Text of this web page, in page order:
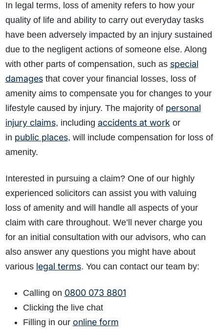
In legal terms, loss of amenity refers to how your
quality of life and ability to carry out everyday tasks
have been adversely impacted by an injury sustained
due to the negligent actions of someone else. Along
with other parts of compensation, such as special
damagesthat cover your financial losses, loss of
amenity aims to compensate you for changes to your
lifestyle caused by injury. The majority of personal
injury claims, including accidents at workor
in public places, will include compensation for loss of
amenity.
Interested in pursuing a claim? One of our highly
experienced solicitors can assist you with valuing
loss of amenity and will handle all aspects of your
claim with care throughout. We’ll never charge you
for an initial consultation with our advisors, who can
also answer any questions you might have about
various legal terms. You can contact our team by:
Calling on 0800 073 8801
Clicking the live chat
Filling in our online form